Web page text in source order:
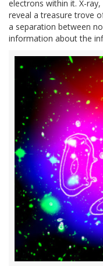
electrons within it. X-
reveal a treasure trove
a separation between
information about the